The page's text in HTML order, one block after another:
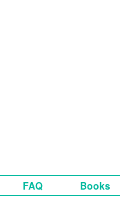
FAQ Books